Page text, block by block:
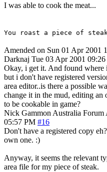
I was able to cook the meat...
You roast a piece of
Amended on Sun 01 Apr 2001
Darknaj Tue 03 Apr 2001
Okay, i get it. And found where
but i don't have registered
area editor..is there a possible
change it in the mud, editing an
to be cookable in game?
Nick Gammon Australia Forum
05:57 PM #16
Don't have a registered copy
own one. :)
Anyway, it seems the relevant
area file for my piece of steak.